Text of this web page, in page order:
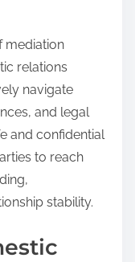
mediation
relations
navigate
and legal
and confidential
to reach
stability.